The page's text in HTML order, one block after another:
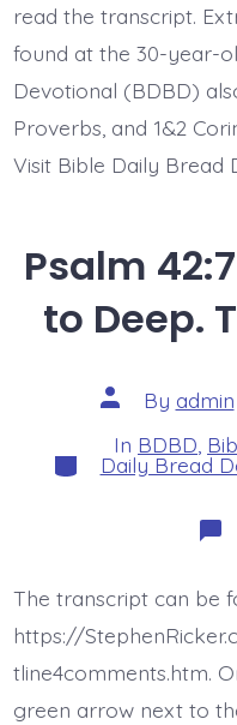
read the transcript.
found at the 30-year-
Devotional (BDBD)
Proverbs, and 1&2
Visit Bible Daily Bread
Psalm
to Deep.
Post
author
By admin
Categories
In BDBD,
Daily Bread
The transcript can be
https://
tline4comments.htm.
green arrow next to